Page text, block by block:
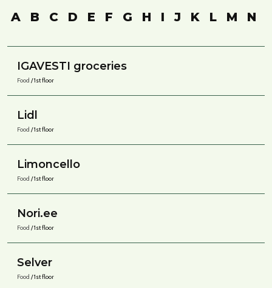
A B C D E F G H I J K L M N
IGAVESTI groceries
Food / 1st floor
Lidl
Food / 1st floor
Limoncello
Food / 1st floor
Nori.ee
Food / 1st floor
Selver
Food / 1st floor